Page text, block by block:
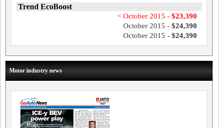
Trend EcoBoost
< October 2015 - $23,390
October 2015 - $24,390
October 2015 - $24,390
Motor industry news